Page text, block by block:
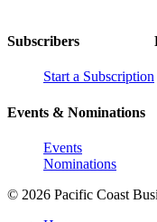
Subscribers
Start a Subscription
Events & Nominations
Events
Nominations
© 2026 Pacific Coast